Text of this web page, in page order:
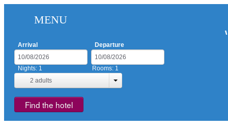
MENU
Arrival Departure
2 adults
Nights: 1 Rooms: 1
Find the hotel